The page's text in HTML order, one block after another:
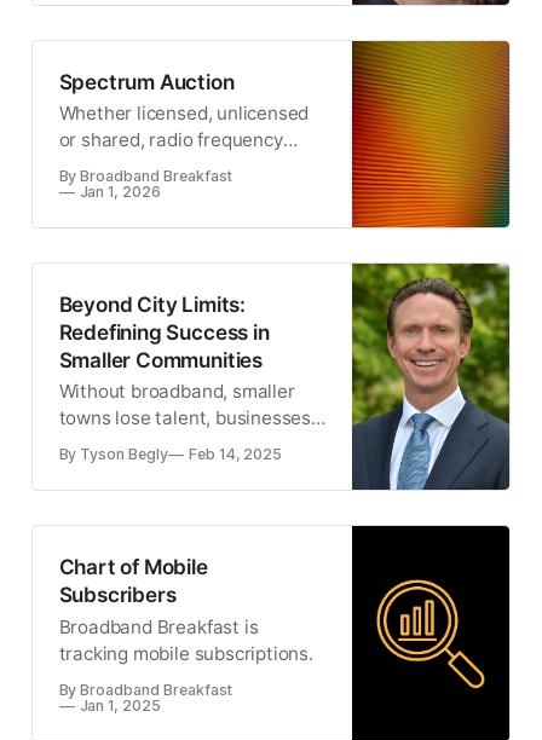
sharply between the U.S. and
Europe.
Spectrum Auction
Whether licensed, unlicensed
or shared, radio frequency
spectrum is the critical
resource for wireless
By Broadband Breakfast
Jan 1, 2026
Beyond City Limits:
Redefining Success in
Smaller Communities
Without broadband, smaller
towns lose talent, businesses
struggle, and economic
By Tyson Begly Feb 14, 2025
Chart of Mobile
Subscribers
Broadband Breakfast is
tracking mobile subscriptions.
By Broadband Breakfast
Jan 1, 2025